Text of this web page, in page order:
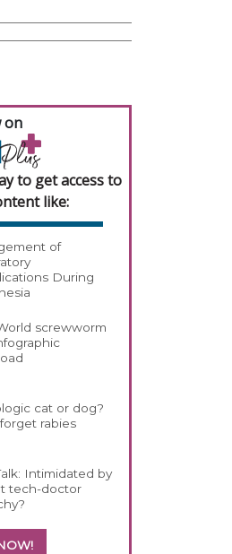
on
to get access to
like:
of
During
screwworm
cat or dog?
rabies
Intimidated by
tech-doctor